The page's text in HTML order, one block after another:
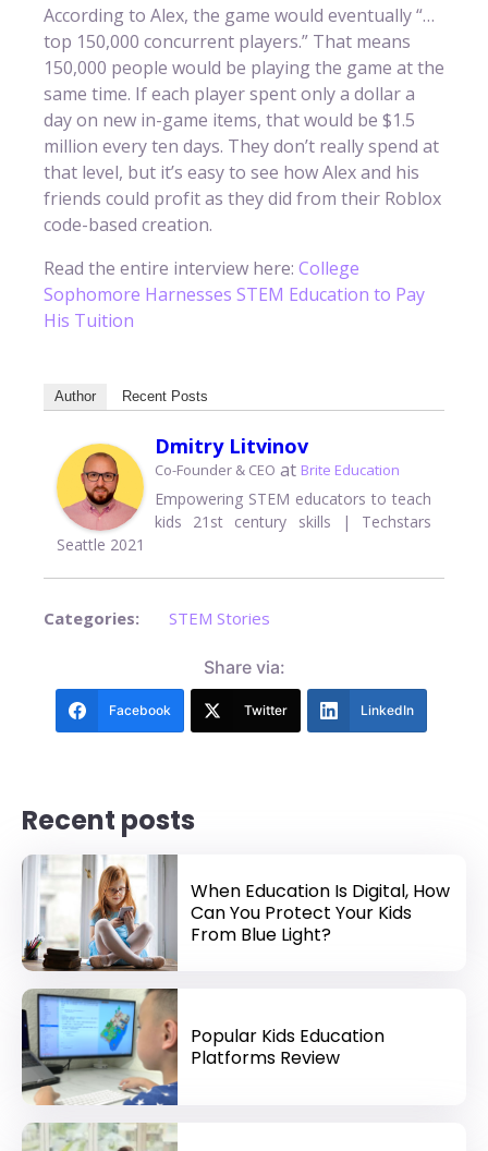
According to Alex, the game would eventually “…
top 150,000 concurrent players.” That means
150,000 people would be playing the game at the
same time. If each player spent only a dollar a
day on new in-game items, that would be $1.5
million every ten days. They don’t really spend at
that level, but it’s easy to see how Alex and his
friends could profit as they did from their Roblox
code-based creation.
Read the entire interview here: College
Sophomore Harnesses STEM Education to Pay
His Tuition
Author Recent Posts
Dmitry Litvinov
Co-Founder & CEO at Brite Education
Empowering STEM educators to teach
kids 21st century skills | Techstars
Seattle 2021
Categories: STEM Stories
Share via:
Facebook Twitter LinkedIn
Recent posts
When Education Is Digital, How
Can You Protect Your Kids
From Blue Light?
Popular Kids Education
Platforms Review